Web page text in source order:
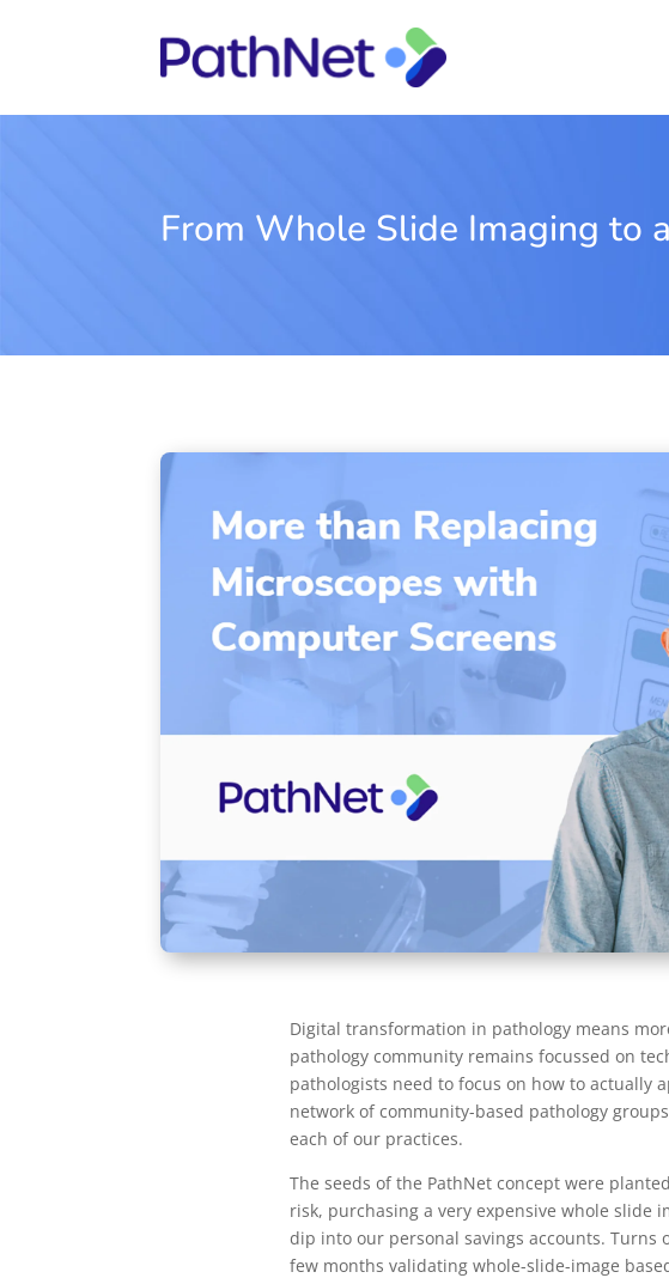
From Whole Slide Imaging to
Digital transformation in pathology means
pathology community remains focussed on
pathologists need to focus on how to actually
network of community-based pathology
each of our practices.
The seeds of the PathNet concept were
risk, purchasing a very expensive whole slide
dip into our personal savings accounts.
few months validating whole-slide-image